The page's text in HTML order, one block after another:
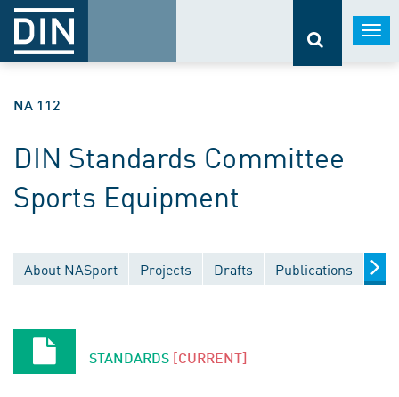
NA 112
DIN Standards Committee
Sports Equipment
About NASport Projects Drafts Publications
STANDARDS [CURRENT]